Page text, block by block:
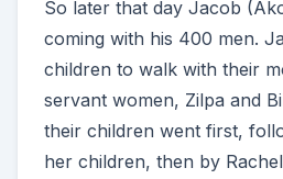
So later that day Jacob
coming with his 400 men.
children to walk with their
servant women, Zilpa and
their children went first,
her children, then by